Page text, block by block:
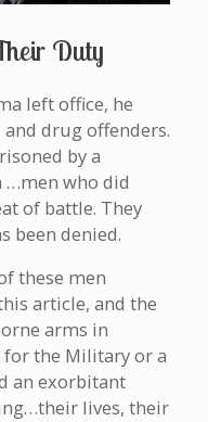
Duty
left office, he
drug offenders.
by a
…men who did
of battle. They
been denied.
these men
article, and the
arms in
for the Military or a
an exorbitant
lives, their